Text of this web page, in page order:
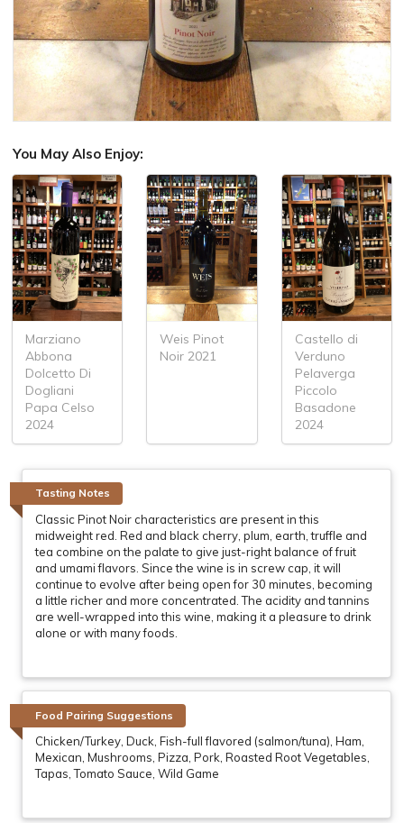
You May Also Enjoy:
Marziano
Abbona
Dolcetto Di
Dogliani
Papa Celso
2024
Weis Pinot
Noir 2021
Castello di
Verduno
Pelaverga
Piccolo
Basadone
2024
Tasting Notes
Classic Pinot Noir characteristics are present in this
midweight red. Red and black cherry, plum, earth, truffle and
tea combine on the palate to give just-right balance of fruit
and umami flavors. Since the wine is in screw cap, it will
continue to evolve after being open for 30 minutes, becoming
a little richer and more concentrated. The acidity and tannins
are well-wrapped into this wine, making it a pleasure to drink
alone or with many foods.
Food Pairing Suggestions
Chicken/Turkey, Duck, Fish-full flavored (salmon/tuna), Ham,
Mexican, Mushrooms, Pizza, Pork, Roasted Root Vegetables,
Tapas, Tomato Sauce, Wild Game